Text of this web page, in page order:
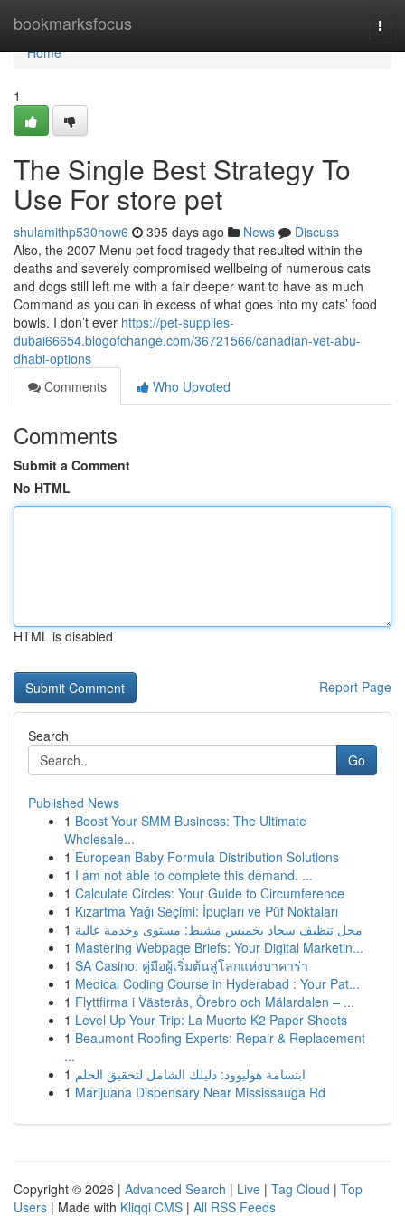
bookmarksfocus
Home
Home
1
The Single Best Strategy To
Use For store pet
shulamithp530how6 395 days ago News
Discuss
Also, the 2007 Menu pet food tragedy that resulted within the
deaths and severely compromised wellbeing of numerous cats
and dogs still left me with a fair deeper want to have as much
Command as you can in excess of what goes into my cats’ food
bowls. I don’t ever https://pet-supplies-
dubai66654.blogofchange.com/36721566/canadian-vet-abu-
dhabi-options
Comments
Who Upvoted
Comments
Submit a Comment
No HTML
HTML is disabled
Report Page
Search
Go
Published News
1 Boost Your SMM Business: The Ultimate
Wholesale...
1 European Baby Formula Distribution Solutions
1 I am not able to complete this demand. ...
1 Calculate Circles: Your Guide to Circumference
1 Kızartma Yağı Seçimi: İpuçları ve Püf Noktaları
1 محل تنظيف سجاد بخميس مشيط: مستوى وخدمة عالية
1 Mastering Webpage Briefs: Your Digital Marketin...
1 SA Casino: คู่มือผู้เริ่มต้นสู่โลกแห่งบาคาร่า
1 Medical Coding Course in Hyderabad : Your Pat...
1 Flyttfirma i Västerås, Örebro och Mälardalen – ...
1 Level Up Your Trip: La Muerte K2 Paper Sheets
1 Beaumont Roofing Experts: Repair & Replacement
...
1 ابتسامة هوليوود: دليلك الشامل لتحقيق الحلم
1 Marijuana Dispensary Near Mississauga Rd
Copyright © 2026 | Advanced Search | Live | Tag Cloud | Top
Users | Made with Kliqqi CMS | All RSS Feeds